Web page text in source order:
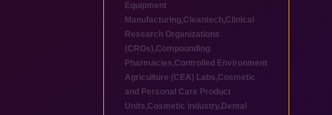
Equipment
Manufacturing,Cleantech,Clinical
Research Organizations
(CROs),Compounding
Pharmacies,Controlled Environment
Agriculture (CEA) Labs,Cosmetic
and Personal Care Product
Units,Cosmetic industry, Dental